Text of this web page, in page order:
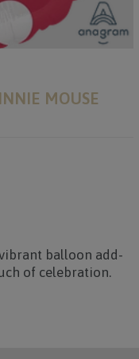
MOUSE
balloon add-
of celebration.